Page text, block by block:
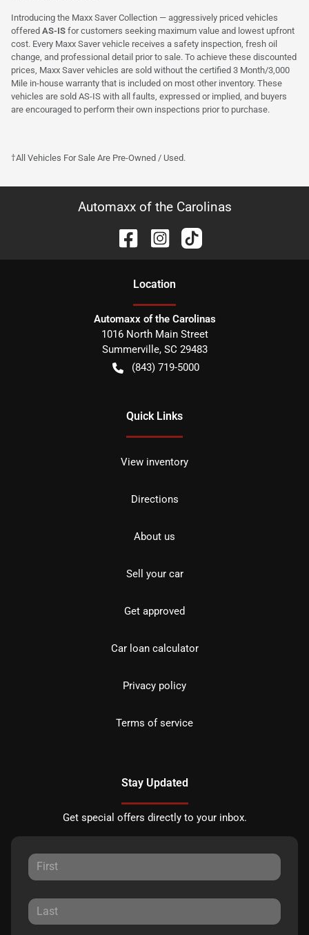
Introducing the Maxx Saver Collection — aggressively priced vehicles
offered AS-IS for customers seeking maximum value and lowest upfront
cost. Every Maxx Saver vehicle receives a safety inspection, fresh oil
change, and professional detail prior to sale. To achieve these discounted
prices, Maxx Saver vehicles are sold without the certified 3 Month/3,000
Mile in-house warranty that is included on most other inventory. These
vehicles are sold AS-IS with all faults, expressed or implied, and buyers
are encouraged to perform their own inspections prior to purchase.
†All Vehicles For Sale Are Pre-Owned / Used.
Automaxx of the Carolinas
Location
Automaxx of the Carolinas
1016 North Main Street
Summerville, SC 29483
(843) 719-5000
Quick Links
View inventory
Directions
About us
Sell your car
Get approved
Car loan calculator
Privacy policy
Terms of service
Stay Updated
Get special offers directly to your inbox.